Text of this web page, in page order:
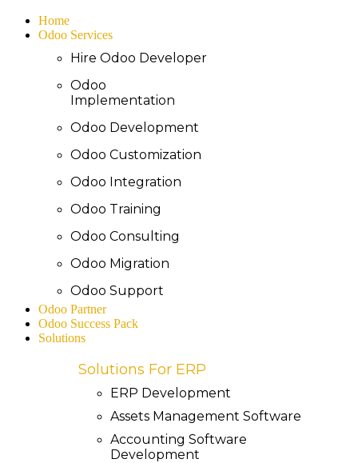
Home
Odoo Services
Hire Odoo Developer
Odoo
Implementation
Odoo Development
Odoo Customization
Odoo Integration
Odoo Training
Odoo Consulting
Odoo Migration
Odoo Support
Odoo Partner
Odoo Success Pack
Solutions
Solutions For ERP
ERP Development
Assets Management Software
Accounting Software
Development